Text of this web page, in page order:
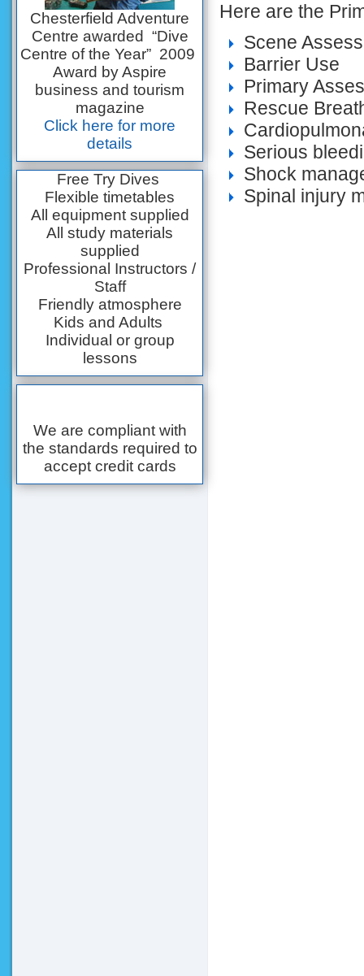
Here are the
Scene
Barrier Use
Primary
Rescue
Serious
Shock
Spinal injury
Chesterfield Adventure
Centre awarded “Dive
Centre of the Year” 2009
Award by Aspire
business and tourism
magazine
Click here for more
details
Free Try Dives
Flexible timetables
All equipment supplied
All study materials
supplied
Professional Instructors /
Staff
Friendly atmosphere
Kids and Adults
Individual or group
lessons
We are compliant with
the standards required to
accept credit cards